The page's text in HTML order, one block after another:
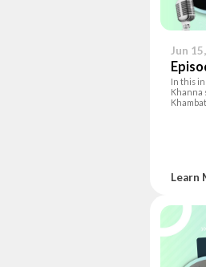
Jun
of
In this
Khanna
Learn